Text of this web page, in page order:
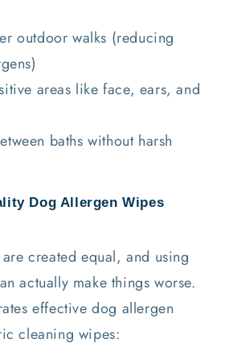
outdoor walks (reducing
areas like face, ears, and
baths without harsh
Dog Allergen Wipes
created equal, and using
actually make things worse.
effective dog allergen
cleaning wipes: